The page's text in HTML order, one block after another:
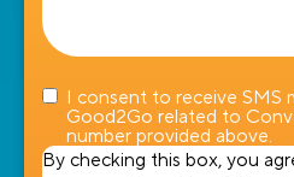
I consent to receive SMS
Good2Go related to
number provided above.
By checking this box, you